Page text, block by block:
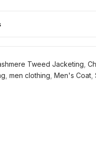
Tweed Jacketing
men clothing Men's Coat,